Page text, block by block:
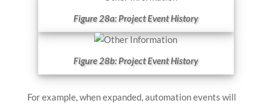
Figure 28a: Project Event History
Figure 28b: Project Event History
For example, when expanded, automation events will